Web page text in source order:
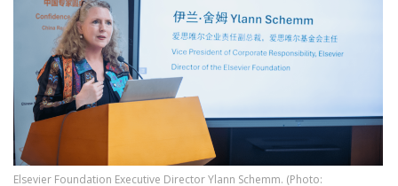
Elsevier Foundation Executive Director Ylann Schemm. (Photo: